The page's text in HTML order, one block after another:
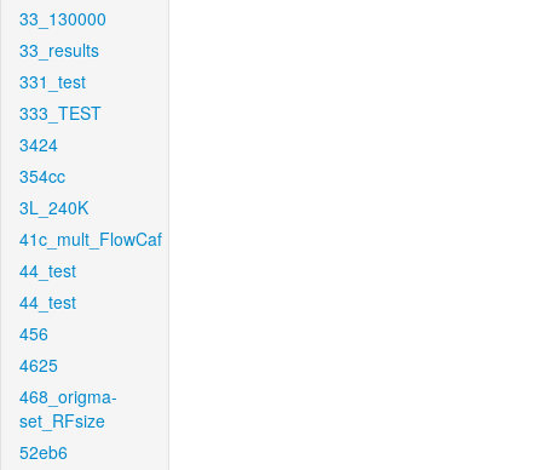
33_130000
33_results
331_test
333_TEST
3424
354cc
3L_240K
41c_mult_FlowCaf
44_test
44_test
456
4625
468_origma-
set_RFsize
52eb6